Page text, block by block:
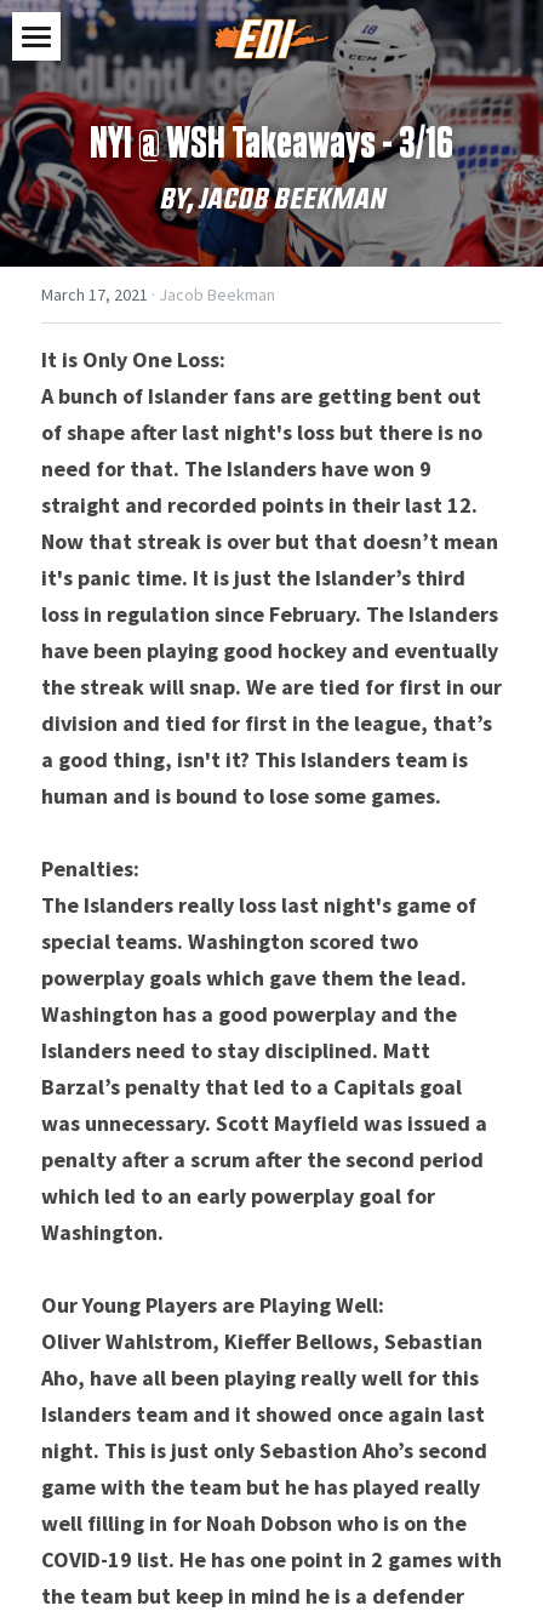
Home
Shop
Clothes
Stickers
Accessories
Feed
Contact
Search
SHOP NOW
NYI @ WSH Takeaways - 3/16
BY, JACOB BEEKMAN
March 17, 2021 · Jacob Beekman
It is Only One Loss:
A bunch of Islander fans are getting bent out
of shape after last night's loss but there is no
need for that. The Islanders have won 9
straight and recorded points in their last 12.
Now that streak is over but that doesn’t mean
it's panic time. It is just the Islander’s third
loss in regulation since February. The Islanders
have been playing good hockey and eventually
the streak will snap. We are tied for first in our
division and tied for first in the league, that’s
a good thing, isn't it? This Islanders team is
human and is bound to lose some games.
Penalties:
The Islanders really loss last night's game of
special teams. Washington scored two
powerplay goals which gave them the lead.
Washington has a good powerplay and the
Islanders need to stay disciplined. Matt
Barzal’s penalty that led to a Capitals goal
was unnecessary. Scott Mayfield was issued a
penalty after a scrum after the second period
which led to an early powerplay goal for
Washington.
Our Young Players are Playing Well:
Oliver Wahlstrom, Kieffer Bellows, Sebastian
Aho, have all been playing really well for this
Islanders team and it showed once again last
night. This is just only Sebastion Aho’s second
game with the team but he has played really
well filling in for Noah Dobson who is on the
COVID-19 list. He has one point in 2 games with
the team but keep in mind he is a defender